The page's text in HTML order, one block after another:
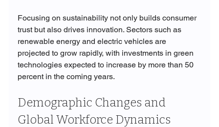
Focusing on sustainability not only builds consumer
trust but also drives innovation. Sectors such as
renewable energy and electric vehicles are
projected to grow rapidly, with investments in green
technologies expected to increase by more than 50
percent in the coming years.
Demographic Changes and
Global Workforce Dynamics